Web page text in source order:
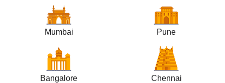
Mumbai Pune
Bangalore Chennai